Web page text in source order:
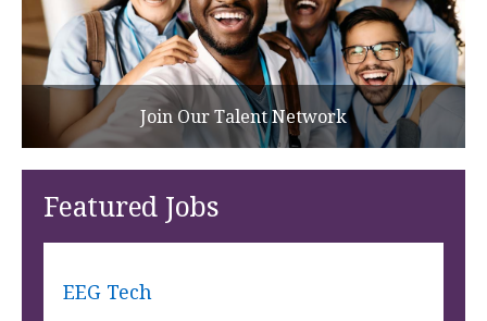
Join Our Talent Network
Featured Jobs
EEG Tech